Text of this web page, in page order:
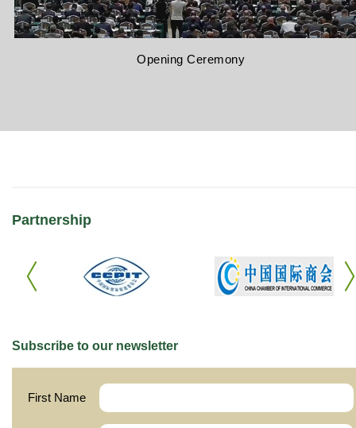
Opening Ceremony
Partnership
Subscribe to our newsletter
First Name